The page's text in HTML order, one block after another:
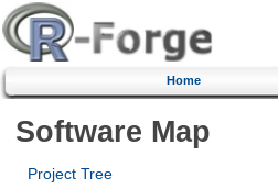
Home
Software Map
Project Tree